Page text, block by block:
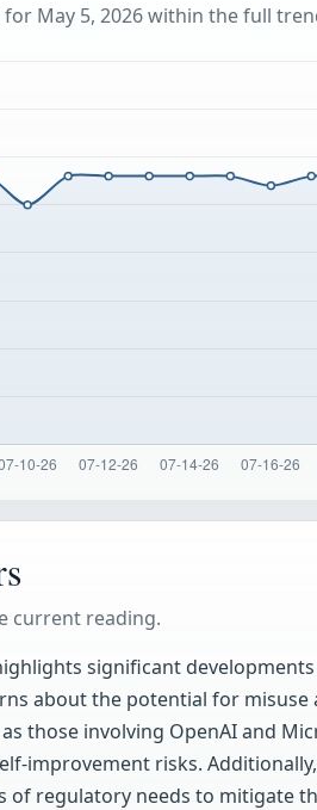
May 5, 2026 within the full
current reading.
significant
about the potential for
those involving OpenAI and
improvement risks.
of regulatory needs to mitigate